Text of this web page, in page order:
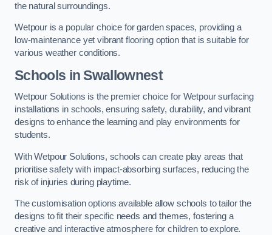
the natural surroundings.
Wetpour is a popular choice for garden spaces, providing a
low-maintenance yet vibrant flooring option that is suitable for
various weather conditions.
Schools in Swallownest
Wetpour Solutions is the premier choice for Wetpour surfacing
installations in schools, ensuring safety, durability, and vibrant
designs to enhance the learning and play environments for
students.
With Wetpour Solutions, schools can create play areas that
prioritise safety with impact-absorbing surfaces, reducing the
risk of injuries during playtime.
The customisation options available allow schools to tailor the
designs to fit their specific needs and themes, fostering a
creative and interactive atmosphere for children to explore.